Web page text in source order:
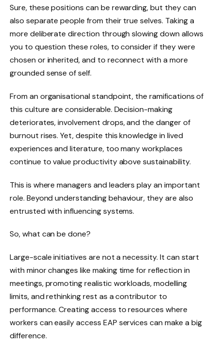
Sure, these positions can be rewarding, but they can
also separate people from their true selves. Taking a
more deliberate direction through slowing down allows
you to question these roles, to consider if they were
chosen or inherited, and to reconnect with a more
grounded sense of self.
From an organisational standpoint, the ramifications of
this culture are considerable. Decision-making
deteriorates, involvement drops, and the danger of
burnout rises. Yet, despite this knowledge in lived
experiences and literature, too many workplaces
continue to value productivity above sustainability.
This is where managers and leaders play an important
role. Beyond understanding behaviour, they are also
entrusted with influencing systems.
So, what can be done?
Large-scale initiatives are not a necessity. It can start
with minor changes like making time for reflection in
meetings, promoting realistic workloads, modelling
limits, and rethinking rest as a contributor to
performance. Creating access to resources where
workers can easily access EAP services can make a big
difference.